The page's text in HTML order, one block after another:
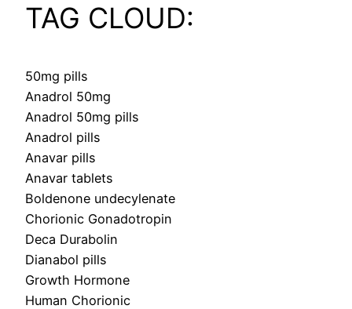
TAG CLOUD:
50mg pills
Anadrol 50mg
Anadrol 50mg pills
Anadrol pills
Anavar pills
Anavar tablets
Boldenone undecylenate
Chorionic Gonadotropin
Deca Durabolin
Dianabol pills
Growth Hormone
Human Chorionic